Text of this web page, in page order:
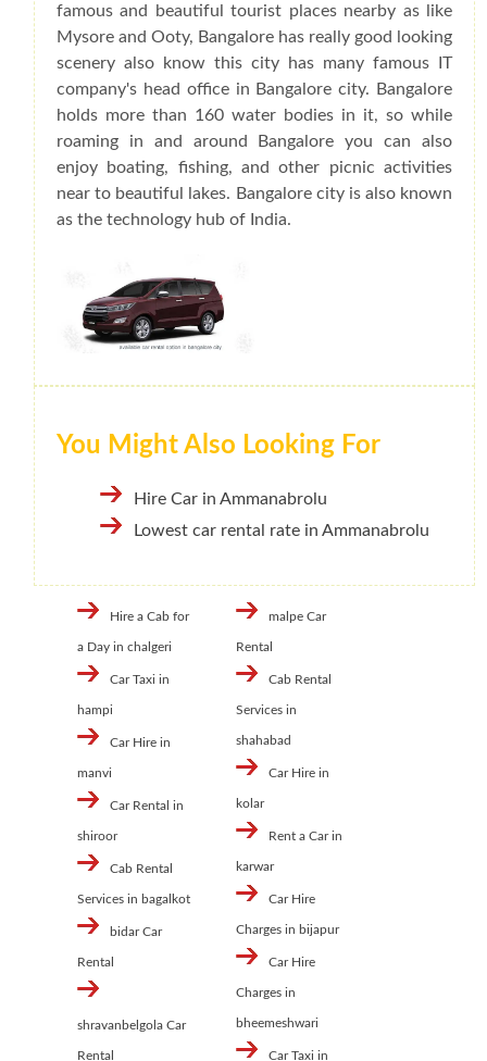
famous and beautiful tourist places nearby as like
Mysore and Ooty, Bangalore has really good looking
scenery also know this city has many famous IT
company's head office in Bangalore city. Bangalore
holds more than 160 water bodies in it, so while
roaming in and around Bangalore you can also
enjoy boating, fishing, and other picnic activities
near to beautiful lakes. Bangalore city is also known
as the technology hub of India.
You Might Also Looking For
Hire Car in Ammanabrolu
Lowest car rental rate in Ammanabrolu
Hire a Cab for
a Day in chalgeri
Car Taxi in
hampi
Car Hire in
manvi
Car Rental in
shiroor
Cab Rental
Services in bagalkot
bidar Car
Rental
shravanbelgola Car
Rental
malpe Car
Rental
Cab Rental
Services in
shahabad
Car Hire in
kolar
Rent a Car in
karwar
Car Hire
Charges in bijapur
Car Hire
Charges in
bheemeshwari
Car Taxi in